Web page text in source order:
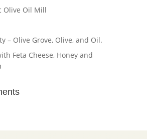
Olive Oil Mill
– Olive Grove, Olive, and Oil.
Feta Cheese, Honey and